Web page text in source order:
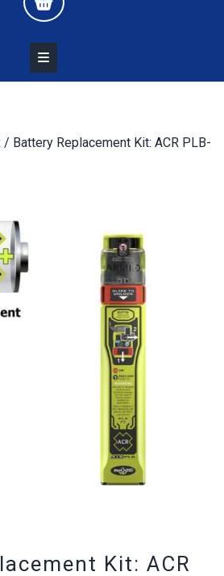
cart
/ Battery Replacement Kit: ACR PLB-
Kit: ACR